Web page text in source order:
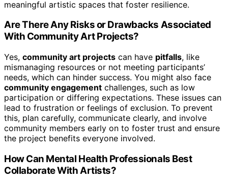
meaningful artistic spaces that foster resilience.
Are There Any Risks or Drawbacks Associated
With Community Art Projects?
Yes, community art projects can have pitfalls, like
mismanaging resources or not meeting participants’
needs, which can hinder success. You might also face
community engagement challenges, such as low
participation or differing expectations. These issues can
lead to frustration or feelings of exclusion. To prevent
this, plan carefully, communicate clearly, and involve
community members early on to foster trust and ensure
the project benefits everyone involved.
How Can Mental Health Professionals Best
Collaborate With Artists?